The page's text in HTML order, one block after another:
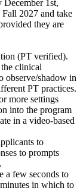
December 1st,
2027 and take
they are
(PT verified).
clinical
observe/shadow in
PT practices.
more settings
into the program
in a video-based
to
to prompts
a few seconds to
in which to